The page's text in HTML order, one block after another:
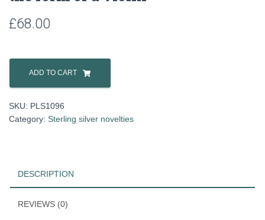
£68.00
Vintage
novelty
silver
box
in
violin
quantity
ADD TO CART
SKU: PLS1096
Category: Sterling silver novelties
DESCRIPTION
REVIEWS (0)